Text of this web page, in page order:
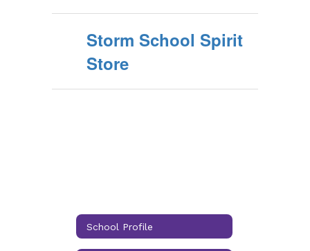
Storm School Spirit
Store
School Profile